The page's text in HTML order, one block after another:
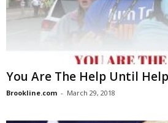
You Are The Help Until
Brookline.com - March 29, 2018